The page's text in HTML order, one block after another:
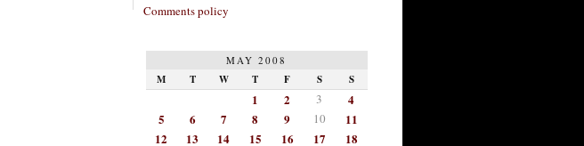
Comments policy
MAY 2008
M T W T F S S
1 2 3
4
5
6 7 8 9 10
11
12
13 14 15 16 17
18